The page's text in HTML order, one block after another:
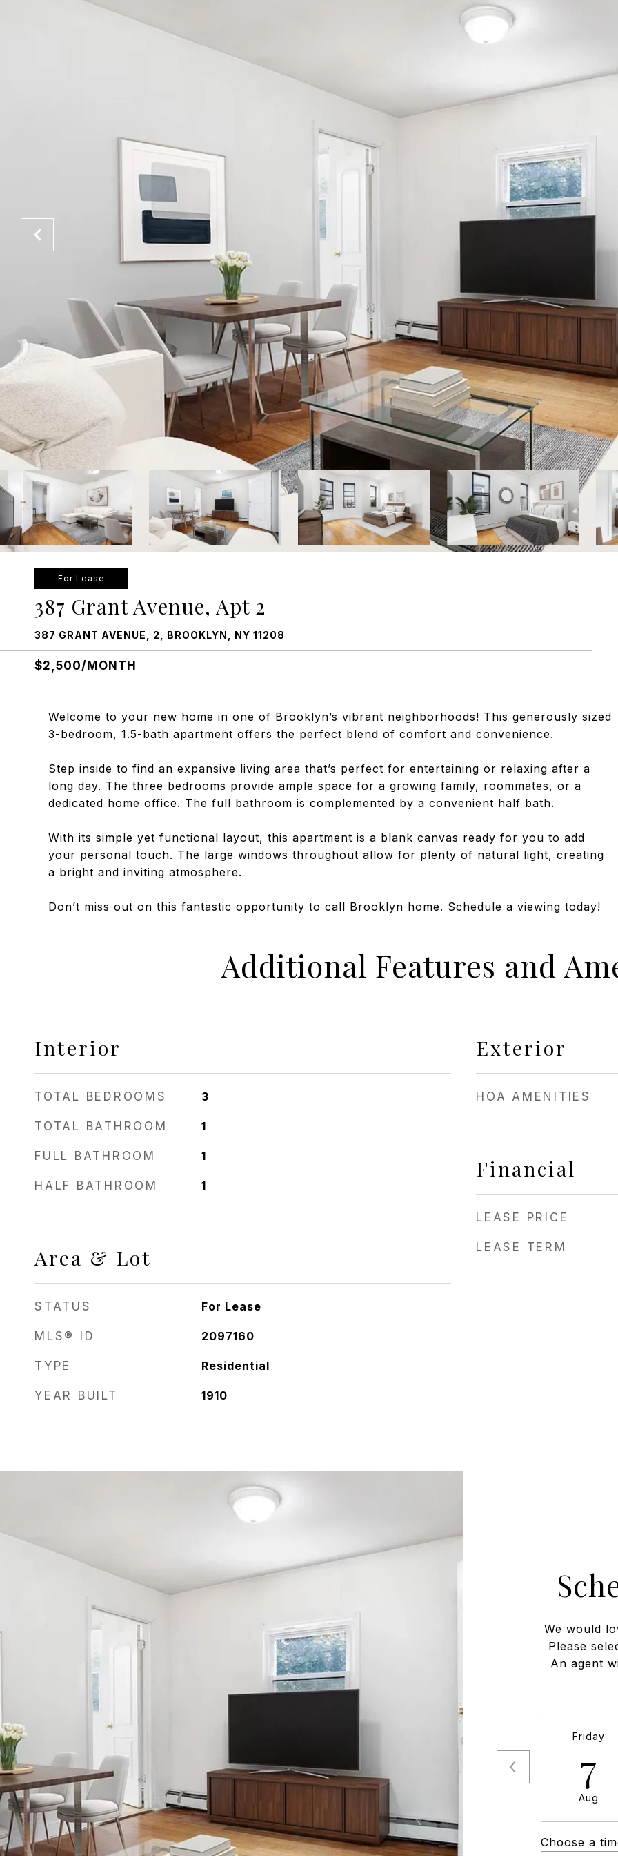
For Lease
387 Grant Avenue, Apt 2
387 GRANT AVENUE, 2, BROOKLYN, NY 11208
$2,500/MONTH
Welcome to your new home in one of Brooklyn’s vibrant neighborhoods! This generously sized
3-bedroom, 1.5-bath apartment offers the perfect blend of comfort and convenience.
Step inside to find an expansive living area that’s perfect for entertaining or relaxing after a
long day. The three bedrooms provide ample space for a growing family, roommates, or a
dedicated home office. The full bathroom is complemented by a convenient half bath.
With its simple yet functional layout, this apartment is a blank canvas ready for you to add
your personal touch. The large windows throughout allow for plenty of natural light, creating
a bright and inviting atmosphere.
Don’t miss out on this fantastic opportunity to call Brooklyn home. Schedule a viewing today!
Additional Features and
Interior
TOTAL BEDROOMS 3
TOTAL BATHROOM 1
FULL BATHROOM 1
HALF BATHROOM 1
Area & Lot
STATUS For Lease
MLS® ID 2097160
TYPE Residential
YEAR BUILT 1910
Exterior
HOA AMENITIES
Financial
LEASE PRICE
LEASE TERM
We would
Please
An agent
Friday
7
Aug
Choose a